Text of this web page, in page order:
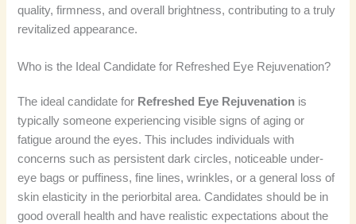
quality, firmness, and overall brightness, contributing to a truly
revitalized appearance.
Who is the Ideal Candidate for Refreshed Eye Rejuvenation?
The ideal candidate for Refreshed Eye Rejuvenation is
typically someone experiencing visible signs of aging or
fatigue around the eyes. This includes individuals with
concerns such as persistent dark circles, noticeable under-
eye bags or puffiness, fine lines, wrinkles, or a general loss of
skin elasticity in the periorbital area. Candidates should be in
good overall health and have realistic expectations about the